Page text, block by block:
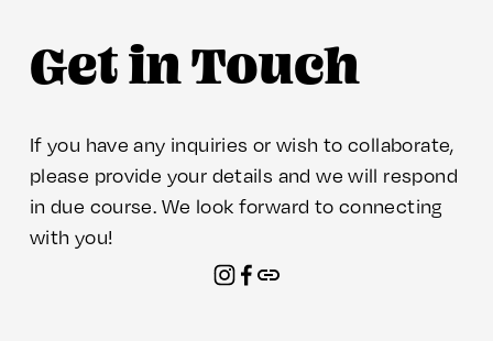
Get in Touch
If you have any inquiries or wish to collaborate,
please provide your details and we will respond
in due course. We look forward to connecting
with you!